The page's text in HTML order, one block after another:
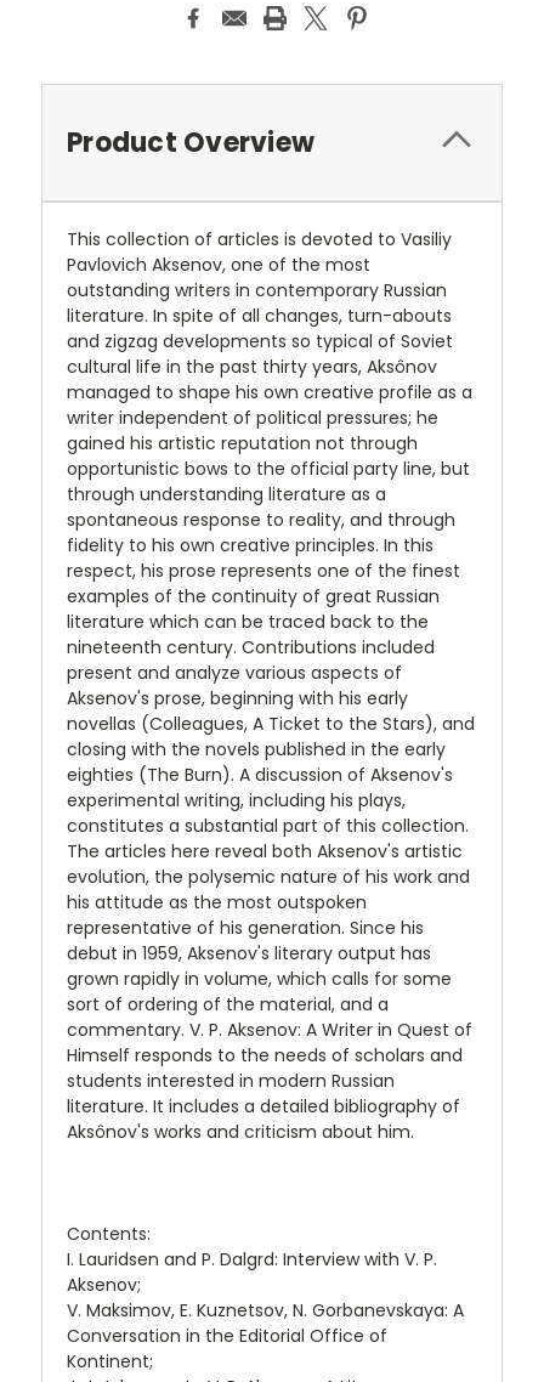
Product Overview
This collection of articles is devoted to Vasiliy
Pavlovich Aksenov, one of the most
outstanding writers in contemporary Russian
literature. In spite of all changes, turn-abouts
and zigzag developments so typical of Soviet
cultural life in the past thirty years, Aksônov
managed to shape his own creative profile as a
writer independent of political pressures; he
gained his artistic reputation not through
opportunistic bows to the official party line, but
through understanding literature as a
spontaneous response to reality, and through
fidelity to his own creative principles. In this
respect, his prose represents one of the finest
examples of the continuity of great Russian
literature which can be traced back to the
nineteenth century. Contributions included
present and analyze various aspects of
Aksenov's prose, beginning with his early
novellas (Colleagues, A Ticket to the Stars), and
closing with the novels published in the early
eighties (The Burn). A discussion of Aksenov's
experimental writing, including his plays,
constitutes a substantial part of this collection.
The articles here reveal both Aksenov's artistic
evolution, the polysemic nature of his work and
his attitude as the most outspoken
representative of his generation. Since his
debut in 1959, Aksenov's literary output has
grown rapidly in volume, which calls for some
sort of ordering of the material, and a
commentary. V. P. Aksenov: A Writer in Quest of
Himself responds to the needs of scholars and
students interested in modern Russian
literature. It includes a detailed bibliography of
Aksônov's works and criticism about him.
Contents:
I. Lauridsen and P. Dalgrd: Interview with V. P.
Aksenov;
V. Maksimov, E. Kuznetsov, N. Gorbanevskaya: A
Conversation in the Editorial Office of
Kontinent;